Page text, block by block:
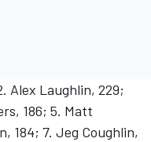
Alex Laughlin, 229;
186; 5. Matt
184; 7. Jeg Coughlin,